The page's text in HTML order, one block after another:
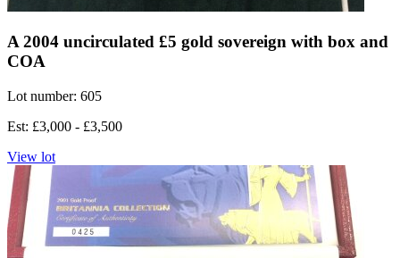
A 2004 uncirculated £5 gold sovereign with box and
COA
Lot number: 605
Est: £3,000 - £3,500
View lot